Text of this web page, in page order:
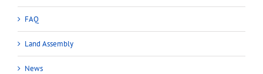
FAQ
Land Assembly
News